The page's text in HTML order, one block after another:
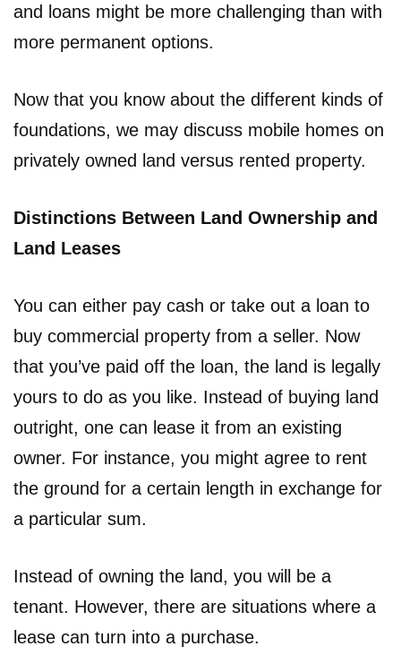
and loans might be more challenging than with
more permanent options.
Now that you know about the different kinds of
foundations, we may discuss mobile homes on
privately owned land versus rented property.
Distinctions Between Land Ownership and
Land Leases
You can either pay cash or take out a loan to
buy commercial property from a seller. Now
that you’ve paid off the loan, the land is legally
yours to do as you like. Instead of buying land
outright, one can lease it from an existing
owner. For instance, you might agree to rent
the ground for a certain length in exchange for
a particular sum.
Instead of owning the land, you will be a
tenant. However, there are situations where a
lease can turn into a purchase.